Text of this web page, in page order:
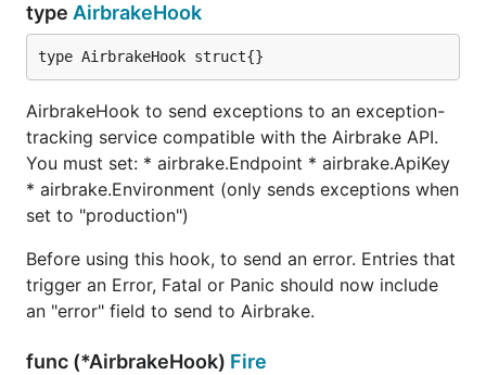
type AirbrakeHook
type AirbrakeHook struct{}
AirbrakeHook to send exceptions to an exception-
tracking service compatible with the Airbrake API.
You must set: * airbrake.Endpoint * airbrake.ApiKey
* airbrake.Environment (only sends exceptions when
set to "production")
Before using this hook, to send an error. Entries that
trigger an Error, Fatal or Panic should now include
an "error" field to send to Airbrake.
func (*AirbrakeHook) Fire